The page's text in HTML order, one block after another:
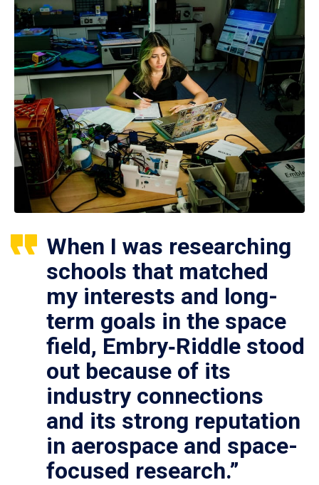
When I was researching
schools that matched
my interests and long-
term goals in the space
field, Embry‑Riddle stood
out because of its
industry connections
and its strong reputation
in aerospace and space-
focused research.”